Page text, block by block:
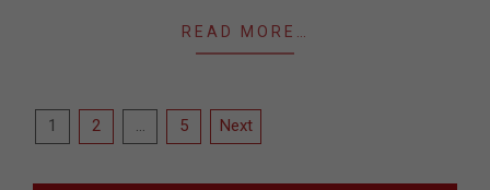
READ MORE…
Posts
1 2 … 5 Next